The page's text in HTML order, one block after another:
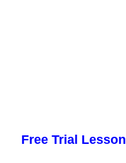
Free Trial Lesson